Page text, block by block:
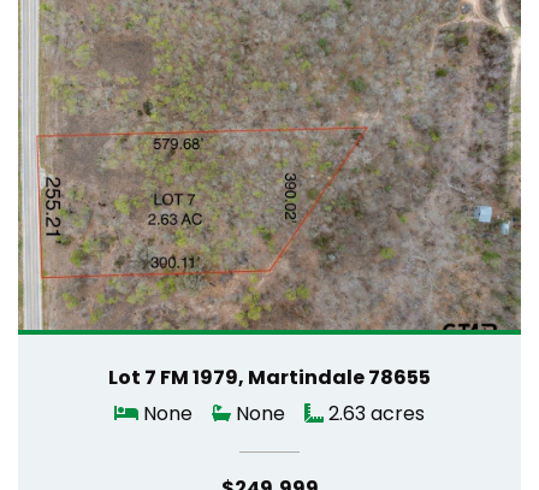
Lot 7 FM 1979, Martindale 78655
None
None 2.63 acres